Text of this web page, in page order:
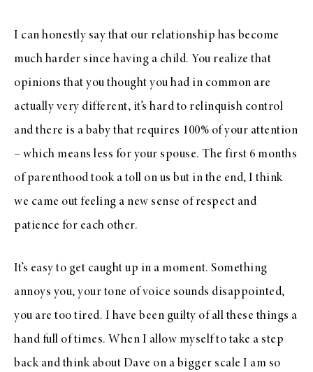
I can honestly say that our relationship has become
much harder since having a child. You realize that
opinions that you thought you had in common are
actually very different, it’s hard to relinquish control
and there is a baby that requires 100% of your attention
– which means less for your spouse. The first 6 months
of parenthood took a toll on us but in the end, I think
we came out feeling a new sense of respect and
patience for each other.
It’s easy to get caught up in a moment. Something
annoys you, your tone of voice sounds disappointed,
you are too tired. I have been guilty of all these things a
hand full of times. When I allow myself to take a step
back and think about Dave on a bigger scale I am so